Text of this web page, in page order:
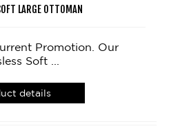
LARGE OTTOMAN
Promotion. Our
Soft ...
details